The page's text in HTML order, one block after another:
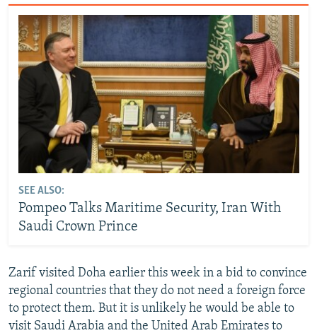
SEE ALSO:
Pompeo Talks Maritime Security, Iran With
Saudi Crown Prince
Zarif visited Doha earlier this week in a bid to convince
regional countries that they do not need a foreign force
to protect them. But it is unlikely he would be able to
visit Saudi Arabia and the United Arab Emirates to